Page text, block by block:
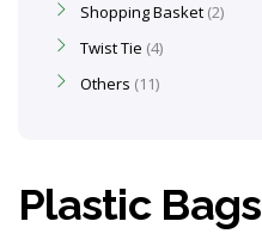
Plastic Bags
Shopping Basket 2
Twist Tie 4
Others 11